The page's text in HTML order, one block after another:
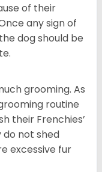
of their
any sign of
dog should be
grooming. As
routine
their Frenchies’
do not shed
excessive fur